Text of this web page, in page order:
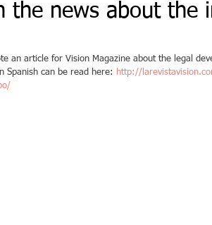
the news about the
an article for Vision Magazine about the legal
Spanish can be read here:
http://